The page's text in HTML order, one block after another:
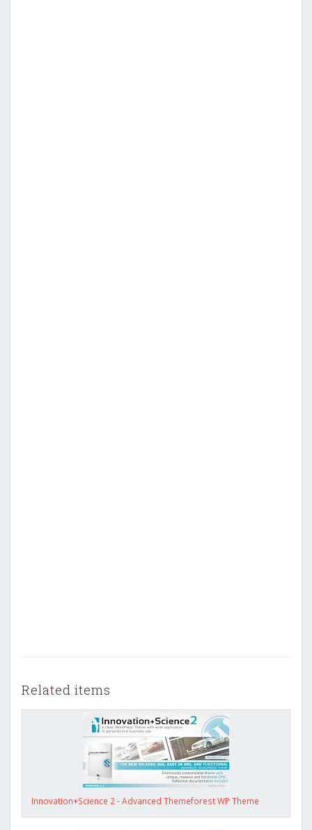
Related items
Innovation+Science 2 - Advanced Themeforest WP Theme